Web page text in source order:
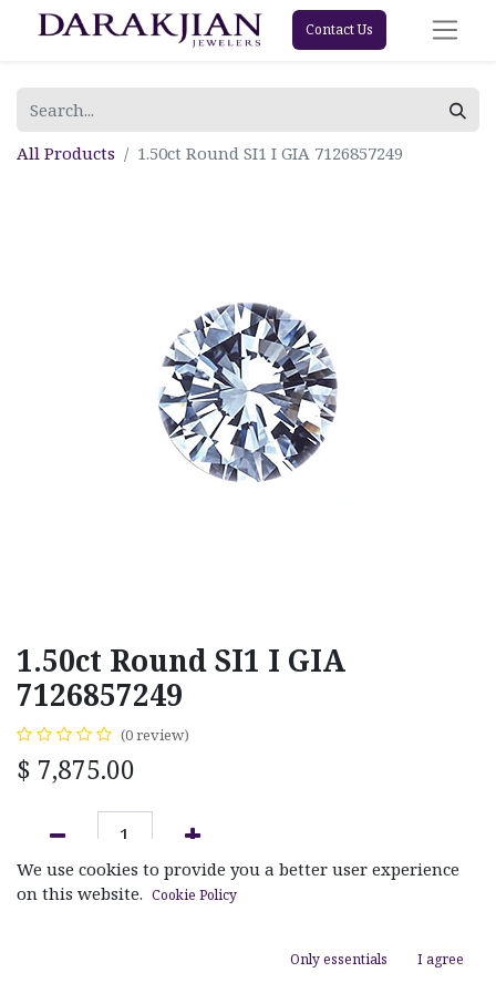
Contact Us
All Products 1.50ct Round SI1 I GIA 7126857249
1.50ct Round SI1 I GIA
7126857249
(0 review)
$ 7,875.00
ADD TO CART
We use cookies to provide you a better user experience
on this website. Cookie Policy
Only essentials I agree